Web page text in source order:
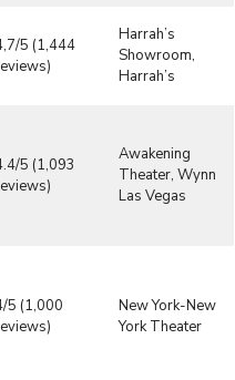
5 (1,444
Harrah’s
Showroom,
Harrah’s
5 (1,093
Awakening
Theater, Wynn
Las Vegas
5 (1,000
New York-New
York Theater